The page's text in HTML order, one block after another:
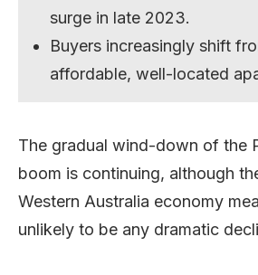
surge in late 2023.
Buyers increasingly shift
affordable, well-located
The gradual wind-down of the
boom is continuing, although
Western Australia economy
unlikely to be any dramatic